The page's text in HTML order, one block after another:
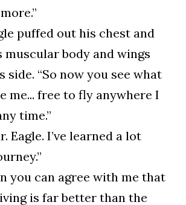
puffed out his chest and
muscular body and wings
side. “So now you see what
me... free to fly anywhere I
time.”
Eagle. I’ve learned a lot
you can agree with me that
is far better than the